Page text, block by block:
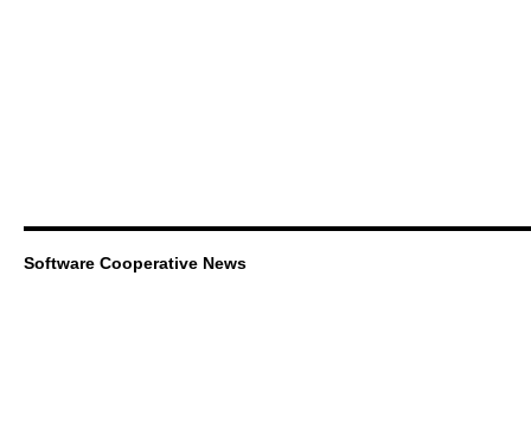
Software Cooperative News